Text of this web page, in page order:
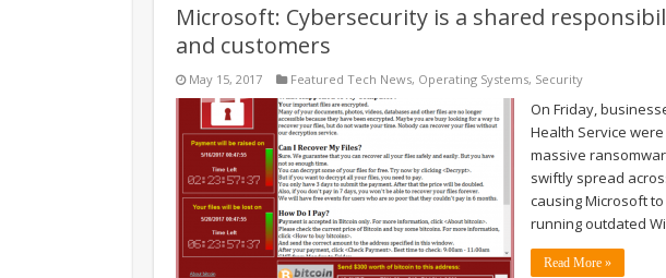
Microsoft: Cybersecurity is a shared
and customers
May 15, 2017 Featured Tech News, Operating Systems, Security
On Friday,
Health Service
massive
swiftly spread
causing Microsoft
running outdated
Read More »